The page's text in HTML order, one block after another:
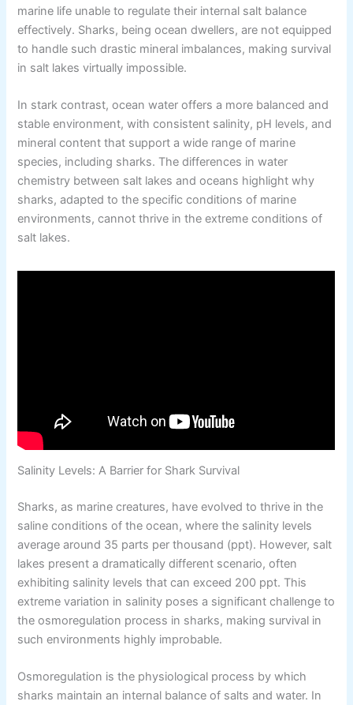
marine life unable to regulate their internal salt balance
effectively. Sharks, being ocean dwellers, are not equipped
to handle such drastic mineral imbalances, making survival
in salt lakes virtually impossible.
In stark contrast, ocean water offers a more balanced and
stable environment, with consistent salinity, pH levels, and
mineral content that support a wide range of marine
species, including sharks. The differences in water
chemistry between salt lakes and oceans highlight why
sharks, adapted to the specific conditions of marine
environments, cannot thrive in the extreme conditions of
salt lakes.
Salinity Levels: A Barrier for Shark Survival
Sharks, as marine creatures, have evolved to thrive in the
saline conditions of the ocean, where the salinity levels
average around 35 parts per thousand (ppt). However, salt
lakes present a dramatically different scenario, often
exhibiting salinity levels that can exceed 200 ppt. This
extreme variation in salinity poses a significant challenge to
the osmoregulation process in sharks, making survival in
such environments highly improbable.
Osmoregulation is the physiological process by which
sharks maintain an internal balance of salts and water. In